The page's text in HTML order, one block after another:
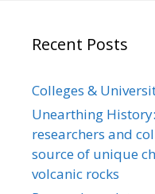
Recent Posts
Colleges &
Unearthing
researchers and
source of unique
volcanic rocks